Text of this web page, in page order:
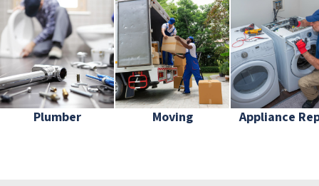
Plumber Moving Appliance